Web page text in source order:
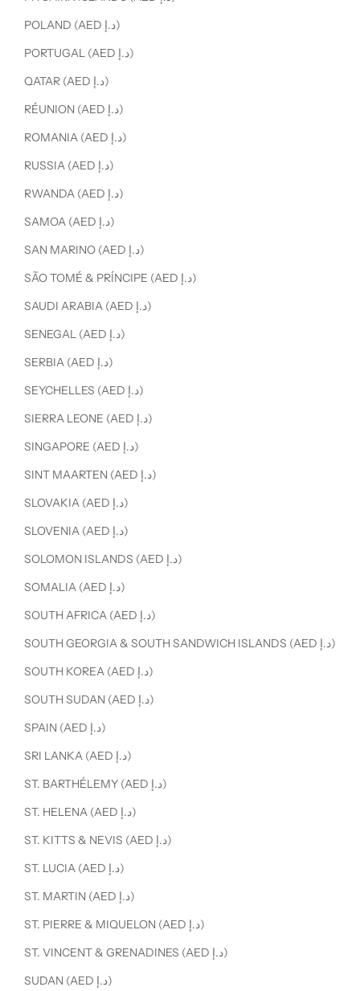
POLAND (AED د.إ)
PORTUGAL (AED د.إ)
QATAR (AED د.إ)
RÉUNION (AED د.إ)
ROMANIA (AED د.إ)
RUSSIA (AED د.إ)
RWANDA (AED د.إ)
SAMOA (AED د.إ)
SAN MARINO (AED د.إ)
SÃO TOMÉ & PRÍNCIPE (AED د.إ)
SAUDI ARABIA (AED د.إ)
SENEGAL (AED د.إ)
SERBIA (AED د.إ)
SEYCHELLES (AED د.إ)
SIERRA LEONE (AED د.إ)
SINGAPORE (AED د.إ)
SINT MAARTEN (AED د.إ)
SLOVAKIA (AED د.إ)
SLOVENIA (AED د.إ)
SOLOMON ISLANDS (AED د.إ)
SOMALIA (AED د.إ)
SOUTH AFRICA (AED د.إ)
SOUTH GEORGIA & SOUTH SANDWICH ISLANDS (AED د.إ)
SOUTH KOREA (AED د.إ)
SOUTH SUDAN (AED د.إ)
SPAIN (AED د.إ)
SRI LANKA (AED د.إ)
ST. BARTHÉLEMY (AED د.إ)
ST. HELENA (AED د.إ)
ST. KITTS & NEVIS (AED د.إ)
ST. LUCIA (AED د.إ)
ST. MARTIN (AED د.إ)
ST. PIERRE & MIQUELON (AED د.إ)
ST. VINCENT & GRENADINES (AED د.إ)
SUDAN (AED د.إ)